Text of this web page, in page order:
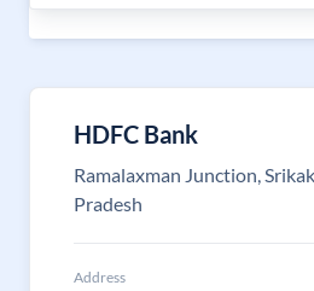
HDFC Bank
Ramalaxman Junction,
Pradesh
Address